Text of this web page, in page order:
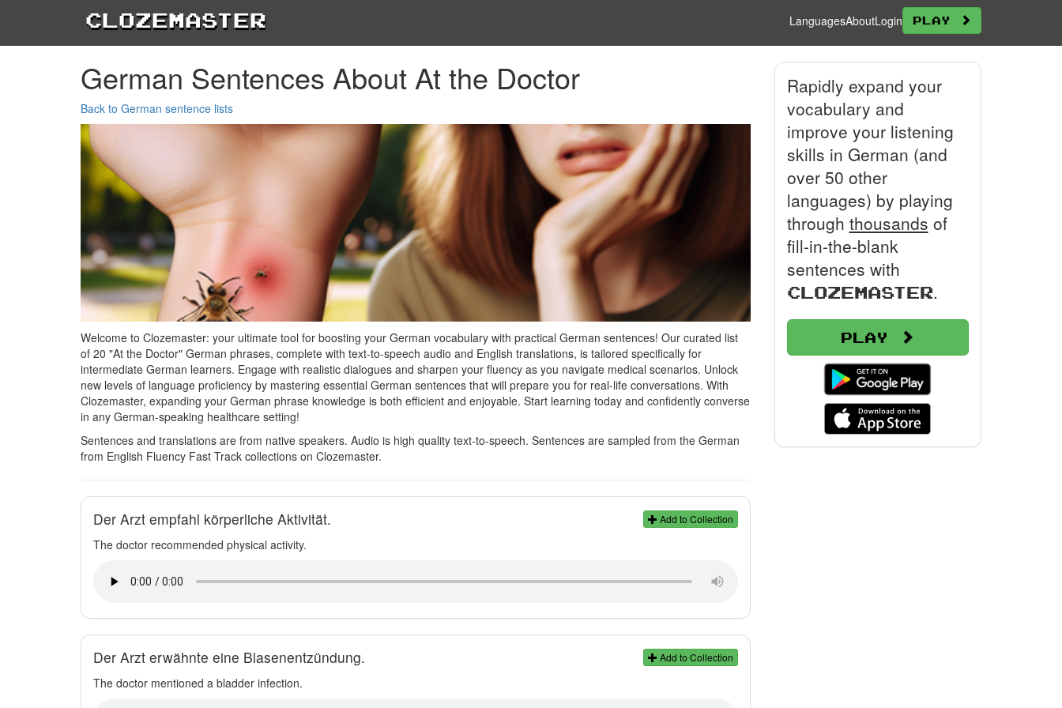
Clozemaster LanguagesAboutLogin Play
German Sentences About At the Doctor
Back to German sentence lists
Welcome to Clozemaster: your ultimate tool for boosting your German vocabulary with practical German sentences! Our curated list
of 20 "At the Doctor" German phrases, complete with text-to-speech audio and English translations, is tailored specifically for
intermediate German learners. Engage with realistic dialogues and sharpen your fluency as you navigate medical scenarios. Unlock
new levels of language proficiency by mastering essential German sentences that will prepare you for real-life conversations. With
Clozemaster, expanding your German phrase knowledge is both efficient and enjoyable. Start learning today and confidently converse
in any German-speaking healthcare setting!
Sentences and translations are from native speakers. Audio is high quality text-to-speech. Sentences are sampled from the German
from English Fluency Fast Track collections on Clozemaster.
Add to Collection
Der Arzt empfahl körperliche Aktivität.
The doctor recommended physical activity.
Add to Collection
Der Arzt erwähnte eine Blasenentzündung.
The doctor mentioned a bladder infection.
Rapidly expand your
vocabulary and
improve your listening
skills in German (and
over 50 other
languages) by playing
through thousands of
fill-in-the-blank
sentences with
Clozemaster.
Play